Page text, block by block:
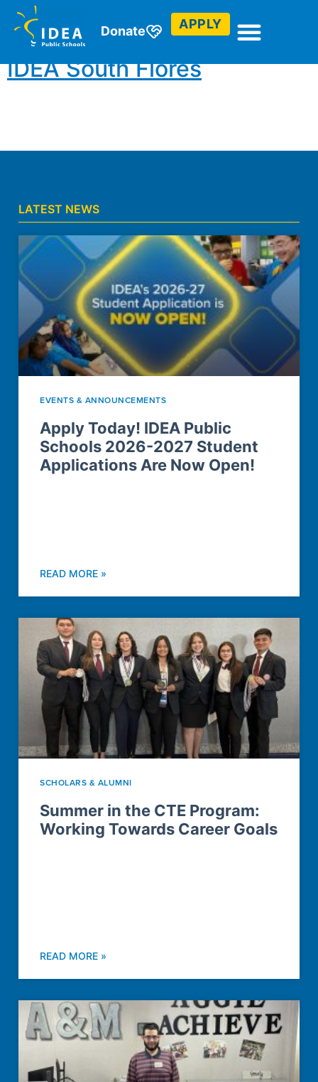
Donate APPLY
Council
IDEA South Flores
LATEST NEWS
EVENTS & ANNOUNCEMENTS
Apply Today! IDEA Public
Schools 2026-2027 Student
Applications Are Now Open!
READ MORE »
SCHOLARS & ALUMNI
Summer in the CTE Program:
Working Towards Career Goals
READ MORE »